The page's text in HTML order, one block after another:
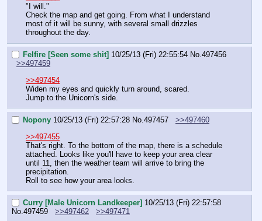
"I will."
Check the map and get going. From what I understand
most of it will be sunny, with several small drizzles
throughout the day.
Felfire [Seen some shit] 10/25/13 (Fri) 22:55:54 No.497456
>>497459
>>497454
Widen my eyes and quickly turn around, scared.
Jump to the Unicorn's side.
Nopony 10/25/13 (Fri) 22:57:28 No.497457
>>497460
>>497455
That's right. To the bottom of the map, there is a schedule
attached. Looks like you'll have to keep your area clear
until 11, then the weather team will arrive to bring the
precipitation.
Roll to see how your area looks.
Curry [Male Unicorn Landkeeper] 10/25/13 (Fri) 22:57:58
No.497459 >>497462
>>497471